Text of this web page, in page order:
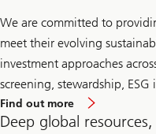
We are committed to
meet their evolving
investment approaches
screening, stewardship,
Find out more
Deep global